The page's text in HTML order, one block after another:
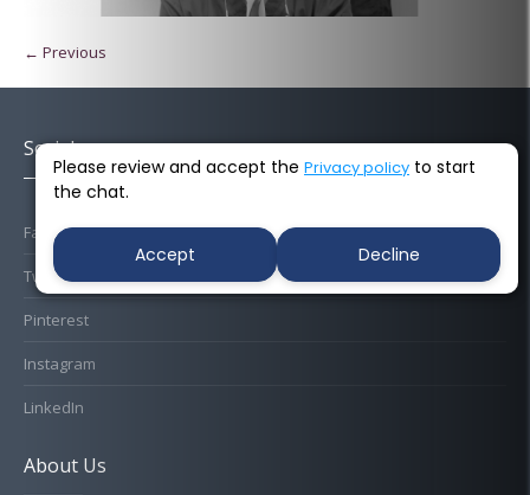
← Previous
Socials
Facebook
Twitter
Pinterest
Instagram
LinkedIn
About Us
Please review and accept the Privacy policy to start
the chat.
Accept Decline